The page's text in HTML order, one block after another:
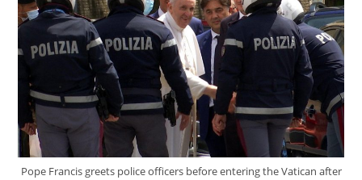
Pope Francis greets police officers before entering the Vatican after